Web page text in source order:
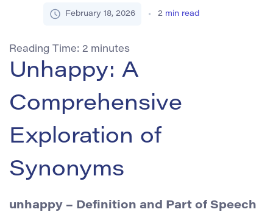
February 18, 2026 2 min read
Reading Time: 2 minutes
Unhappy: A
Comprehensive
Exploration of
Synonyms
unhappy – Definition and Part of Speech